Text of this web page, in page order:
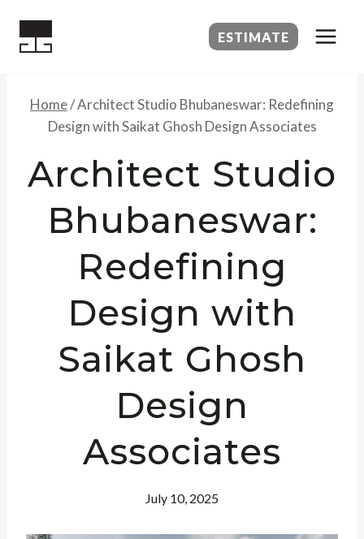
ESTIMATE
Home/Architect Studio Bhubaneswar: Redefining
Design with Saikat Ghosh Design Associates
Architect Studio
Bhubaneswar:
Redefining
Design with
Saikat Ghosh
Design
Associates
July 10, 2025